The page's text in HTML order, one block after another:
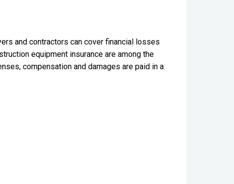
and contractors can cover financial losses
equipment insurance are among the
compensation and damages are paid in a